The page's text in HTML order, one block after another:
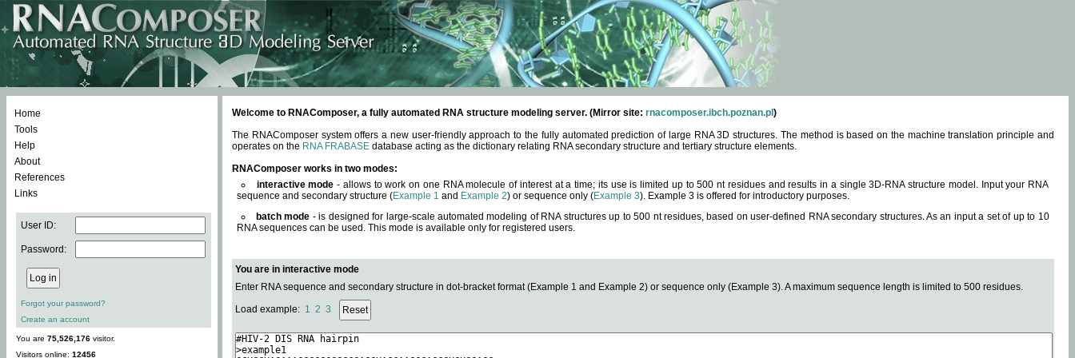
Home
Tools
Help
About
References
Links
User ID:
Password:
Forgot your password?
Create an account
You are 75,526,176 visitor.
Visitors online: 12456
Welcome to RNAComposer, a fully automated RNA structure modeling server. (Mirror site: rnacomposer.ibch.poznan.pl )
The RNAComposer system offers a new user-friendly approach to the fully automated prediction of large RNA 3D structures. The method is based on the machine translation principle and
operates on the RNA FRABASE database acting as the dictionary relating RNA secondary structure and tertiary structure elements.
RNAComposer works in two modes:
interactive mode - allows to work on one RNA molecule of interest at a time; its use is limited up to 500 nt residues and results in a single 3D-RNA structure model. Input your RNA
sequence and secondary structure (Example 1 and Example 2) or sequence only (Example 3). Example 3 is offered for introductory purposes.
batch mode - is designed for large-scale automated modeling of RNA structures up to 500 nt residues, based on user-defined RNA secondary structures. As an input a set of up to 10
RNA sequences can be used. This mode is available only for registered users.
You are in interactive mode
Enter RNA sequence and secondary structure in dot-bracket format (Example 1 and Example 2) or sequence only (Example 3). A maximum sequence length is limited to 500 residues.
Load example: 1 2 3